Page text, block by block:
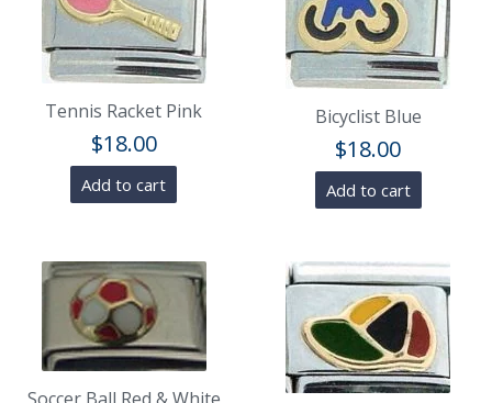
Tennis Racket Pink
$18.00
Add to cart
Bicyclist Blue
$18.00
Add to cart